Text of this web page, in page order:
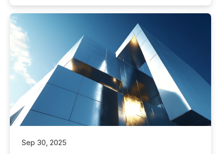
Sep 30, 2025